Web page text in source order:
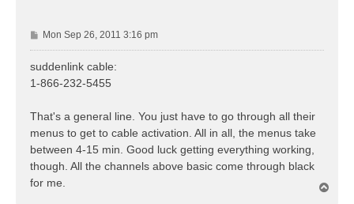
P
o
s
t
Mon Sep 26, 2011 3:16 pm
suddenlink cable:
1-866-232-5455
That's a general line. You just have to go through all their
menus to get to cable activation. All in all, the menus take
between 4-15 min. Good luck getting everything working,
though. All the channels above basic come through black
for me.